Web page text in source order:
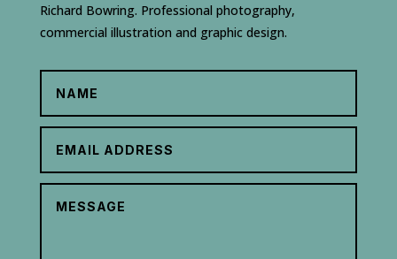
Richard Bowring. Professional photography,
commercial illustration and graphic design.